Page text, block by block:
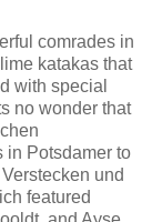
comrades in
katakas that
with special
no wonder that
in Potsdamer to
und
featured